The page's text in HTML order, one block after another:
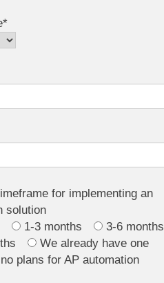
for implementing an
solution
1-3 months
3-6 months
We already have one
plans for AP automation